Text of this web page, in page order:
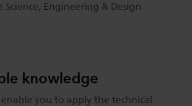
Engineering & Design.
knowledge
enable you to apply the technical